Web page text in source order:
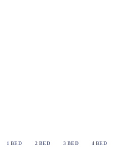
1 BED 2 BED 3 BED 4 BED